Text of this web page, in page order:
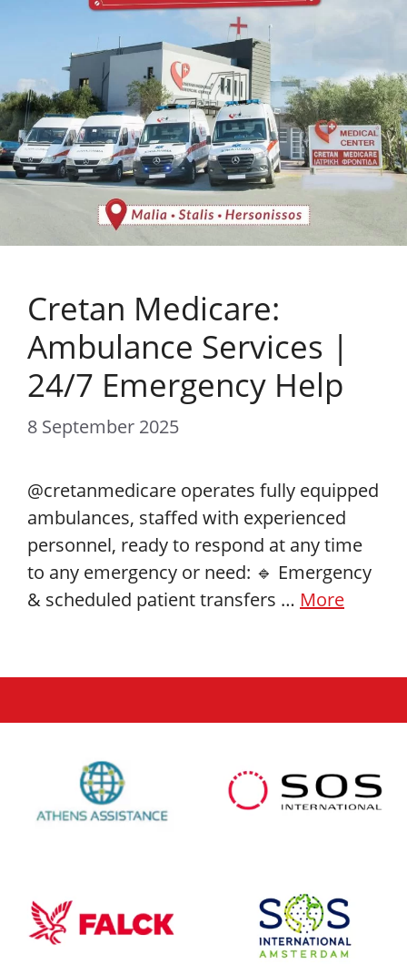
Cretan Medicare:
Ambulance Services |
24/7 Emergency Help
8 September 2025
@cretanmedicare operates fully equipped
ambulances, staffed with experienced
personnel, ready to respond at any time
to any emergency or need: 🔹 Emergency
& scheduled patient transfers … More